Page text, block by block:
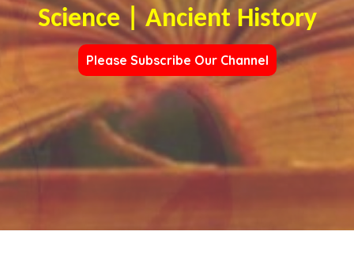
Science | Ancient History
Please Subscribe Our Channel